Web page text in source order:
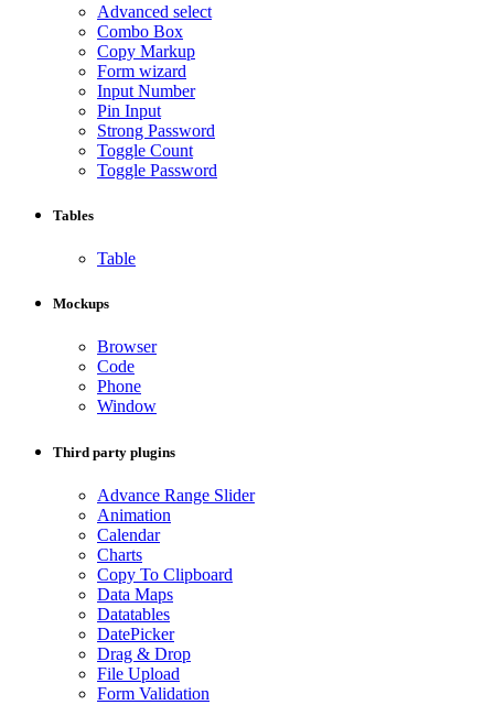
Advanced select
Combo Box
Copy Markup
Form wizard
Input Number
Pin Input
Strong Password
Toggle Count
Toggle Password
Tables
Table
Mockups
Browser
Code
Phone
Window
Third party plugins
Advance Range Slider
Animation
Calendar
Charts
Copy To Clipboard
Data Maps
Datatables
DatePicker
Drag & Drop
File Upload
Form Validation